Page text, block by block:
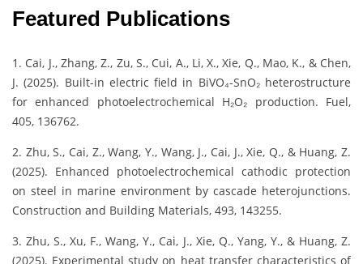
Featured Publications
1. Cai, J., Zhang, Z., Zu, S., Cui, A., Li, X., Xie, Q., Mao, K., & Chen,
J. (2025). Built-in electric field in BiVO₄-SnO₂ heterostructure
for enhanced photoelectrochemical H₂O₂ production. Fuel,
405, 136762.
2. Zhu, S., Cai, Z., Wang, Y., Wang, J., Cai, J., Xie, Q., & Huang, Z.
(2025). Enhanced photoelectrochemical cathodic protection
on steel in marine environment by cascade heterojunctions.
Construction and Building Materials, 493, 143255.
3. Zhu, S., Xu, F., Wang, Y., Cai, J., Xie, Q., Yang, Y., & Huang, Z.
(2025). Experimental study on heat transfer characteristics of